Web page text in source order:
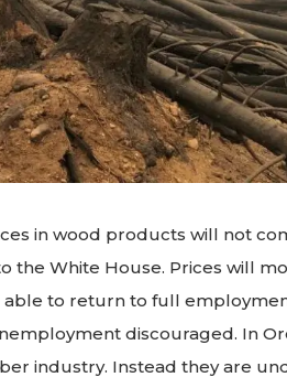
in wood products will not
the White House. Prices will
to return to full
discouraged. In
industry. Instead they are